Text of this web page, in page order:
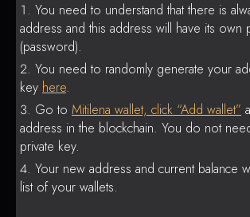
You need to understand that there is
address and this address will have its own
(password).
You need to randomly generate your
key here.
Go to Mitilena wallet, click “Add wallet”
address in the blockchain. You do not
private key.
Your new address and current balance
list of your wallets.